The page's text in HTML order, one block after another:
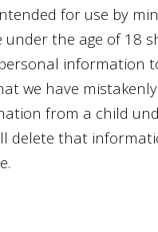
for use by
under the age of 18
information
we have
from a child
delete that